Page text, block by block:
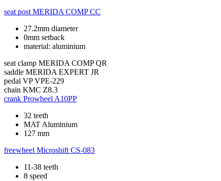
seat post MERIDA COMP CC
27.2mm diameter
0mm setback
material: aluminium
seat clamp MERIDA COMP QR
saddle MERIDA EXPERT JR
pedal VP VPE-229
chain KMC Z8.3
crank Prowheel A10PP
32 teeth
MAT Aluminium
127 mm
freewheel Microshift CS-083
11-38 teeth
8 speed